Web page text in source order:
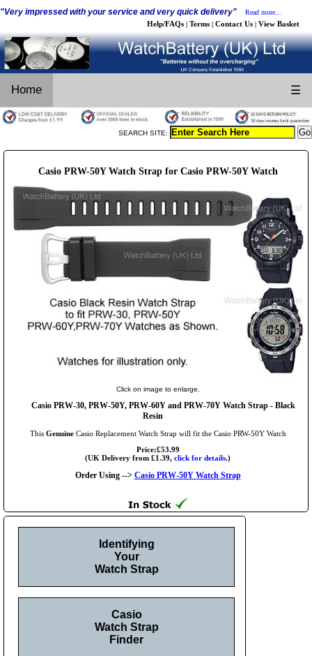
"Very impressed with your service and very quick delivery" Read more...
Help/FAQs | Terms | Contact Us | View Basket
Home ☰
SEARCH SITE:
Casio PRW-50Y Watch Strap for Casio PRW-50Y Watch
Click on image to enlarge.
Casio PRW-30, PRW-50Y, PRW-60Y and PRW-70Y Watch Strap - Black
Resin
This GenuineCasio Replacement Watch Strap will fit the Casio PRW-50Y Watch
Price:£53.99
(UK Delivery from £1.39, click for details.)
Order Using --> Casio PRW-50Y Watch Strap
Identifying
Your
Watch Strap
Casio
Watch Strap
Finder